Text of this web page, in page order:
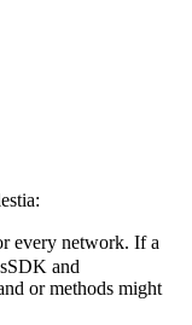
every network. If a
and
or methods might